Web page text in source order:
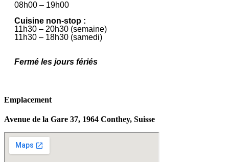
08h00 – 19h00
Cuisine non-stop :
11h30 – 20h30 (semaine)
11h30 – 18h30 (samedi)
Fermé les jours fériés
Emplacement
Avenue de la Gare 37, 1964 Conthey, Suisse